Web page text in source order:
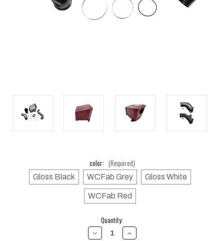
color: (Required)
Gloss Black WCFab Grey Gloss White
WCFab Red
Quantity:
DECREASE INCREASE